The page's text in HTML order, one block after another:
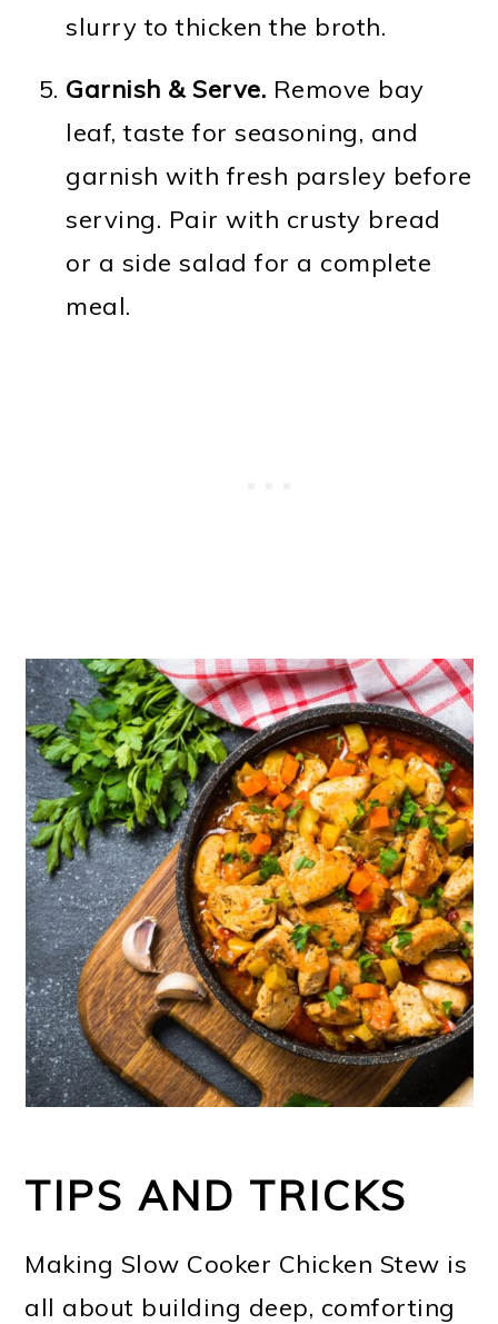
slurry to thicken the broth.
Garnish & Serve. Remove bay
leaf, taste for seasoning, and
garnish with fresh parsley before
serving. Pair with crusty bread
or a side salad for a complete
meal.
TIPS AND TRICKS
Making Slow Cooker Chicken Stew is
all about building deep, comforting